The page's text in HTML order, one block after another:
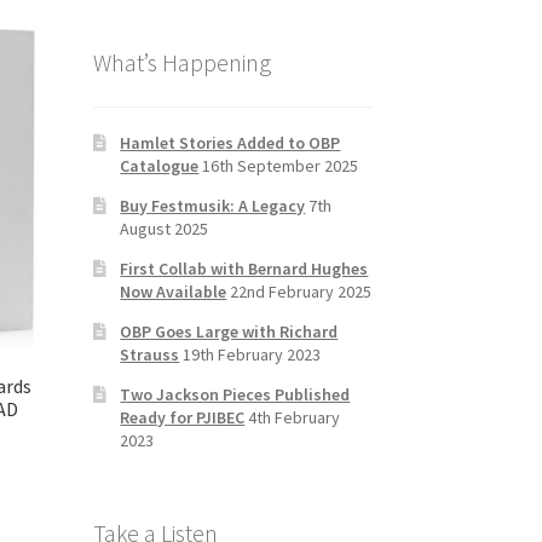
o
k
gr
m
er
e
C
h
a
n
n
el
What’s Happening
Hamlet Stories Added to OBP
Catalogue16th September 2025
Buy Festmusik: A Legacy 7th
August 2025
First Collab with Bernard Hughes
Now Available 22nd February 2025
OBP Goes Large with Richard
Strauss 19th February 2023
Two Jackson Pieces Published
Ready for PJIBEC4th February
2023
Take a Listen